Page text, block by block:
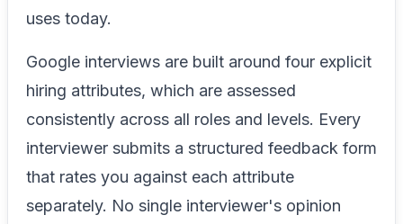
uses today.
Google interviews are built around four explicit
hiring attributes, which are assessed
consistently across all roles and levels. Every
interviewer submits a structured feedback form
that rates you against each attribute
separately. No single interviewer's opinion